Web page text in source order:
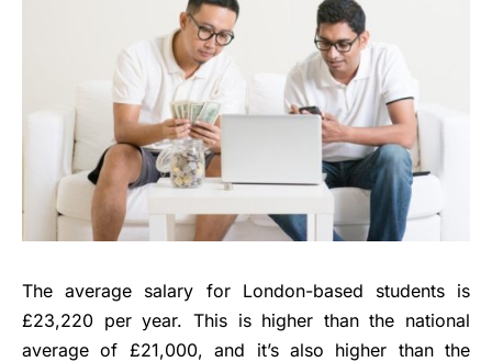
The average salary for London-based students is
£23,220 per year. This is higher than the national
average of £21,000, and it’s also higher than the